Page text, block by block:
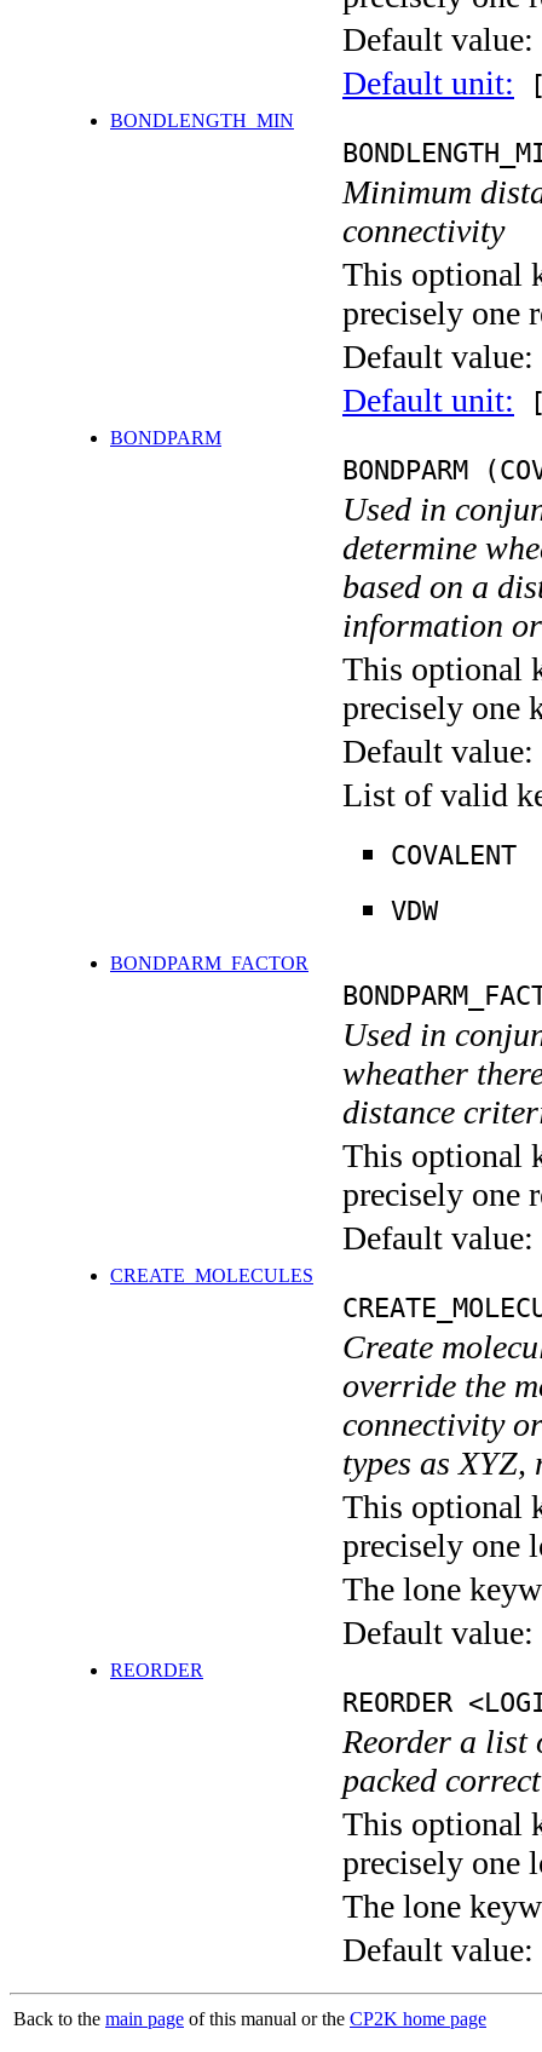
Default value:
Default unit:
BONDLENGTH_MIN
Minimum
connectivity
This optional
precisely one
Default value:
Default unit:
BONDPARM
BONDPARM
Used in
determine
based on a
information
This optional
precisely one
Default value:
List of valid
COVALENT
VDW
BONDPARM_FACTOR
Used in
wheather
distance
This optional
precisely one
Default value:
CREATE_MOLECULES
Create
override the
connectivity
types as
This optional
precisely one
The lone
Default value:
REORDER
REORDER
Reorder a list
packed
This optional
precisely one
The lone
Default value:
Back to the main page of this manual or the CP2K home page